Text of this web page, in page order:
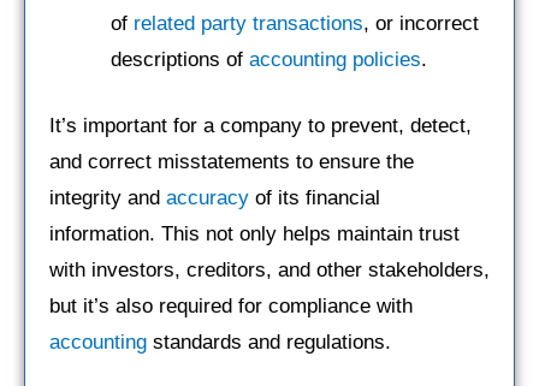
of related party transactions, or incorrect
descriptions of accounting policies.
It’s important for a company to prevent, detect,
and correct misstatements to ensure the
integrity and accuracy of its financial
information. This not only helps maintain trust
with investors, creditors, and other stakeholders,
but it’s also required for compliance with
accounting standards and regulations.